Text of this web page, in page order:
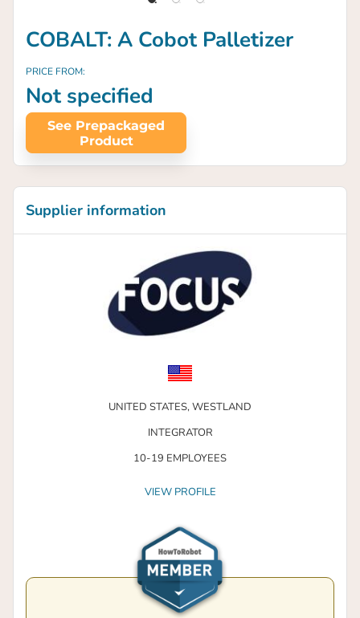
COBALT: A Cobot Palletizer
PRICE FROM:
Not specified
See Prepackaged
Product
Supplier information
UNITED STATES,WESTLAND
INTEGRATOR
10-19 EMPLOYEES
VIEW PROFILE